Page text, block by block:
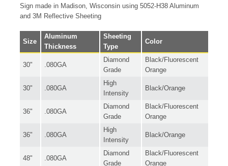
Sign made in Madison, Wisconsin using 5052-H38 Aluminum
and 3M Reflective Sheeting
Size
Aluminum
Thickness
Sheeting
Type
Color
30" .080GA
Diamond
Grade
Black/Fluorescent
Orange
30" .080GA
High
Intensity
Black/Orange
36" .080GA
Diamond
Grade
Black/Fluorescent
Orange
36" .080GA
High
Intensity
Black/Orange
48" .080GA
Diamond
Grade
Black/Fluorescent
Orange